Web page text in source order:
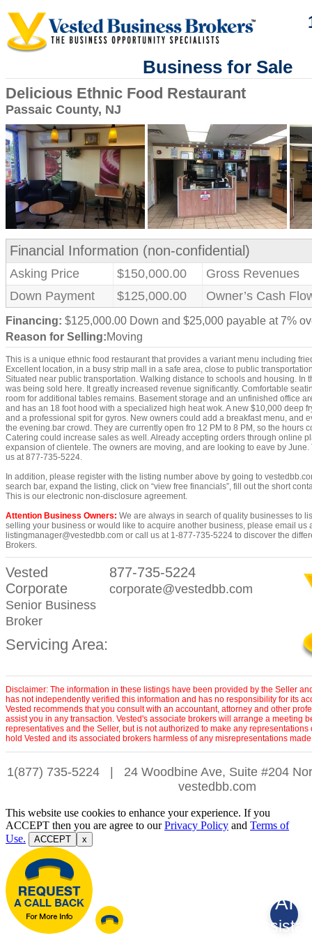
AI
Business for Sale
Delicious Ethnic Food Restaurant
Passaic County, NJ
Financial Information (non-confidential)
Asking Price $150,000.00
Gross Revenues
Down Payment
$125,000.00 Owner’s Cash
Financing: $125,000.00 Down and $25,000 payable at 7%
Reason for Selling:Moving
This is a unique ethnic food restaurant that provides a variant menu including
Excellent location, in a busy strip mall in a safe area, close to public
Situated near public transportation. Walking distance to schools and housing. In
was being sold here. It greatly increased revenue significantly. Comfortable
room for additional tables remains. Basement storage and an unfinished office
and has an 18 foot hood with a specialized high heat wok. A new $10,000 deep
and a professional spit for gyros. New owners could add a breakfast menu, and
the evening.bar crowd. They are currently open fro 12 PM to 8 PM, so the hours
Catering could increase sales as well. Already accepting orders through online
expansion of clientele. The owners are moving, and are looking to eave by
us at 877-735-5224.
In addition, please register with the listing number above by going to
search bar, expand the listing, click on “view free financials”, fill out the short
This is our electronic non-disclosure agreement.
Attention Business Owners: We are always in search of quality businesses to
selling your business or would like to acquire another business, please email us
listingmanager@vestedbb.com or call us at 1-877-735-5224 to discover the
Brokers.
Vested
Corporate
Senior Business
Broker
877-735-5224
corporate@vestedbb.com
Servicing Area:
Disclaimer: The information in these listings have been provided by the Seller
has not independently verified this information and has no responsibility for its
Vested recommends that you consult with an accountant, attorney and other
assist you in any transaction. Vested's associate brokers will arrange a meeting
representatives and the Seller, but is not authorized to make any representations
hold Vested and its associated brokers harmless of any misrepresentations
1(877) 735-5224
24 Woodbine Ave, Suite #204
vestedbb.com
This website use cookies to enhance your experience. If you
ACCEPT then you are agree to ourPrivacy Policy and Terms of
Use.
ACCEPT x